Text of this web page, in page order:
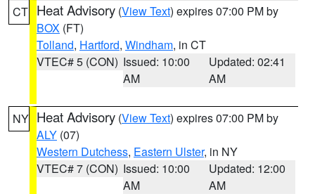
CT Heat Advisory (View Text) expires 07:00 PM by
BOX (FT)
Tolland, Hartford, Windham, in CT
VTEC# 5 (CON) Issued: 10:00
AM
Updated: 02:41
AM
NY Heat Advisory (View Text) expires 07:00 PM by
ALY (07)
Western Dutchess, Eastern Ulster, in NY
VTEC# 7 (CON) Issued: 10:00
AM
Updated: 12:00
AM